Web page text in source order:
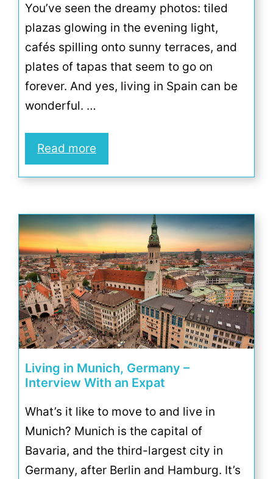
You’ve seen the dreamy photos: tiled
plazas glowing in the evening light,
cafés spilling onto sunny terraces, and
plates of tapas that seem to go on
forever. And yes, living in Spain can be
wonderful. …
Read more
Living in Munich, Germany –
Interview With an Expat
What’s it like to move to and live in
Munich? Munich is the capital of
Bavaria, and the third-largest city in
Germany, after Berlin and Hamburg. It’s